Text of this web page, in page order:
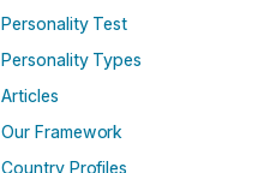
Personality Test
Personality Types
Articles
Our Framework
Country Profiles